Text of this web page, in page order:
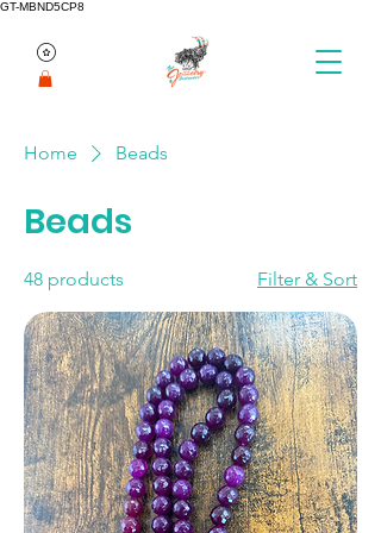
GT-MBND5CP8
Home Beads
Beads
48 products Filter & Sort